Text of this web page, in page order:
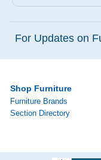
For Updates on
Shop Furniture
Furniture Brands
Section Directory